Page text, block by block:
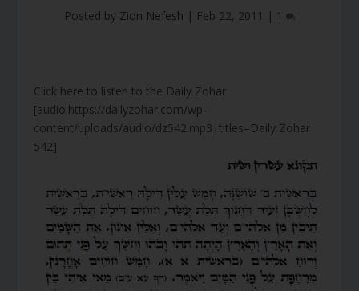
Posted by Zion Nefesh | Feb 22, 2011 | 1
Click here to listen to the Daily Zohar
[audio:https://dailyzohar.com/wp-
content/uploads/audio/dz542.mp3|titles=Daily Zohar
542]